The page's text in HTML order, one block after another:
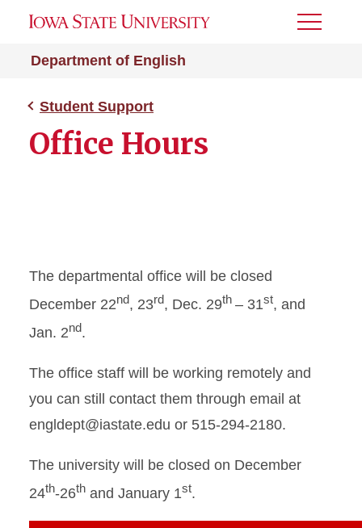
Department of English
Toggle
Student Support
Office Hours
The departmental office will be closed
December 22nd, 23rd, Dec. 29th – 31st, and
Jan. 2nd.
The office staff will be working remotely and
you can still contact them through email at
engldept@iastate.edu or 515-294-2180.
The university will be closed on December
24th-26th and January 1st.